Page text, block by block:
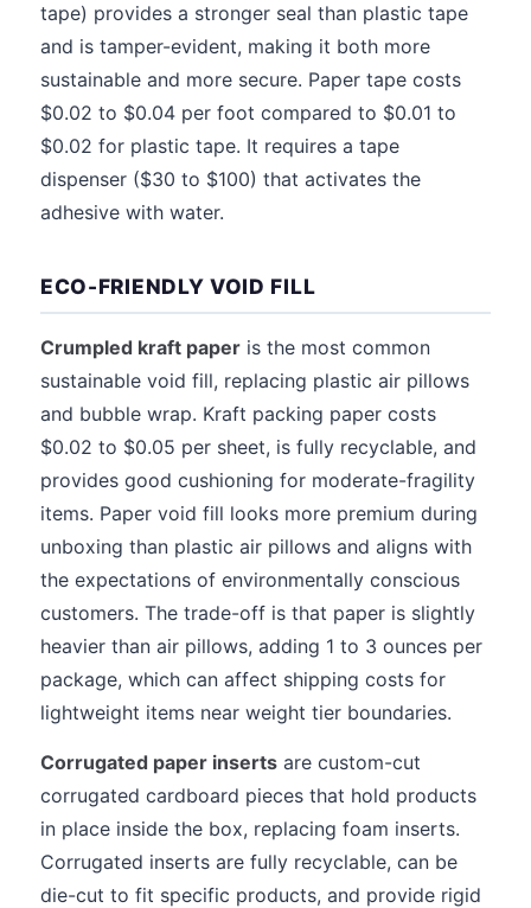
tape) provides a stronger seal than plastic tape
and is tamper-evident, making it both more
sustainable and more secure. Paper tape costs
$0.02 to $0.04 per foot compared to $0.01 to
$0.02 for plastic tape. It requires a tape
dispenser ($30 to $100) that activates the
adhesive with water.
ECO-FRIENDLY VOID FILL
Crumpled kraft paper is the most common
sustainable void fill, replacing plastic air pillows
and bubble wrap. Kraft packing paper costs
$0.02 to $0.05 per sheet, is fully recyclable, and
provides good cushioning for moderate-fragility
items. Paper void fill looks more premium during
unboxing than plastic air pillows and aligns with
the expectations of environmentally conscious
customers. The trade-off is that paper is slightly
heavier than air pillows, adding 1 to 3 ounces per
package, which can affect shipping costs for
lightweight items near weight tier boundaries.
Corrugated paper inserts are custom-cut
corrugated cardboard pieces that hold products
in place inside the box, replacing foam inserts.
Corrugated inserts are fully recyclable, can be
die-cut to fit specific products, and provide rigid